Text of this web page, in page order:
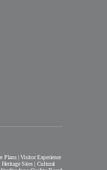
Plans | Visitor Experience
Sites | Cultural